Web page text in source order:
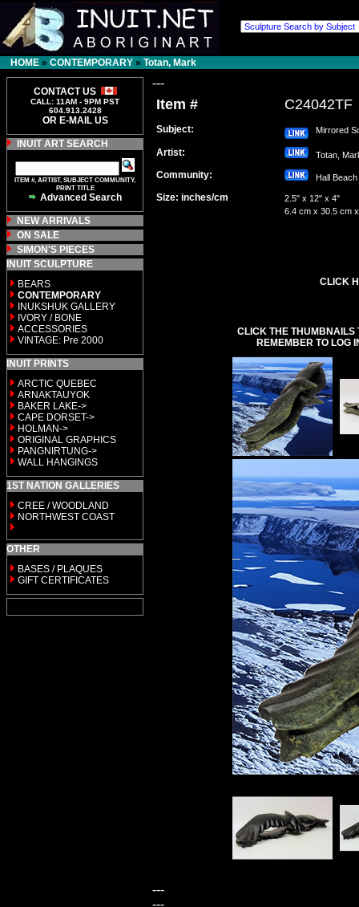
HOME » CONTEMPORARY » Totan, Mark
CONTACT US
CALL: 11AM - 9PM PST
604.913.2428
OR E-MAIL US
INUIT ART SEARCH
ITEM #, ARTIST, SUBJECT COMMUNITY,
PRINT TITLE
Advanced Search
NEW ARRIVALS
ON SALE
SIMON'S PIECES
INUIT SCULPTURE
BEARS
CONTEMPORARY
INUKSHUK GALLERY
IVORY / BONE
ACCESSORIES
VINTAGE: Pre 2000
INUIT PRINTS
ARCTIC QUEBEC
ARNAKTAUYOK
BAKER LAKE->
CAPE DORSET->
HOLMAN->
ORIGINAL GRAPHICS
PANGNIRTUNG->
WALL HANGINGS
1ST NATION GALLERIES
CREE / WOODLAND
NORTHWEST COAST
OTHER
BASES / PLAQUES
GIFT CERTIFICATES
---
Item # C24042TF
Subject: Mirrored
Artist: Totan,
Community: Hall
Size: inches/cm
2.5" x 12" x 4"
6.4 cm x 30.5 cm
CLICK
CLICK THE THUMBNAILS
REMEMBER TO LOG
---
---